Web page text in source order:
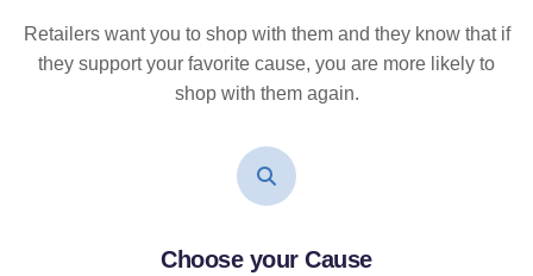
Retailers want you to shop with them and they know that if
they support your favorite cause, you are more likely to
shop with them again.
Choose your Cause